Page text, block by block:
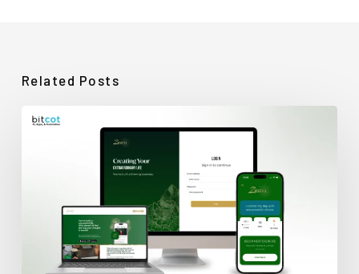
Related Posts
How
Wellness